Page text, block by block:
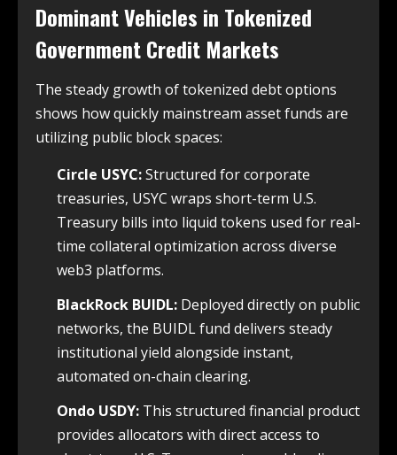
Dominant Vehicles in Tokenized
Government Credit Markets
The steady growth of tokenized debt options
shows how quickly mainstream asset funds are
utilizing public block spaces:
Circle USYC:Structured for corporate
treasuries, USYC wraps short-term U.S.
Treasury bills into liquid tokens used for real-
time collateral optimization across diverse
web3 platforms.
BlackRock BUIDL: Deployed directly on public
networks, the BUIDL fund delivers steady
institutional yield alongside instant,
automated on-chain clearing.
Ondo USDY: This structured financial product
provides allocators with direct access to